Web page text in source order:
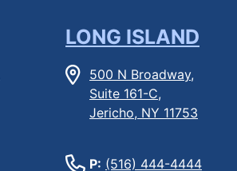
LONG ISLAND
500 N Broadway,
Suite 161-C,
Jericho, NY 11753
P: (516) 444-4444